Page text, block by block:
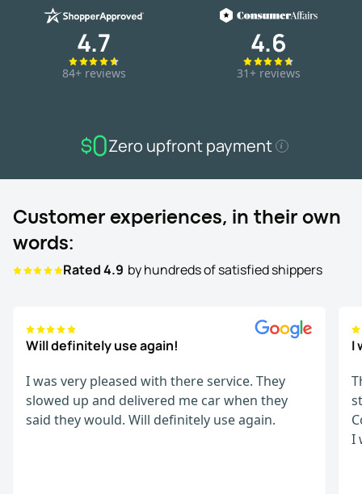
4.7
84+ reviews
4.6
31+ reviews
Zero upfront payment
Customer experiences, in their own
words:
Rated 4.9 by hundreds of satisfied shippers
Will definitely use again!
I was very pleased with there service. They
slowed up and delivered me car when they
said they would. Will definitely use again.
I
I